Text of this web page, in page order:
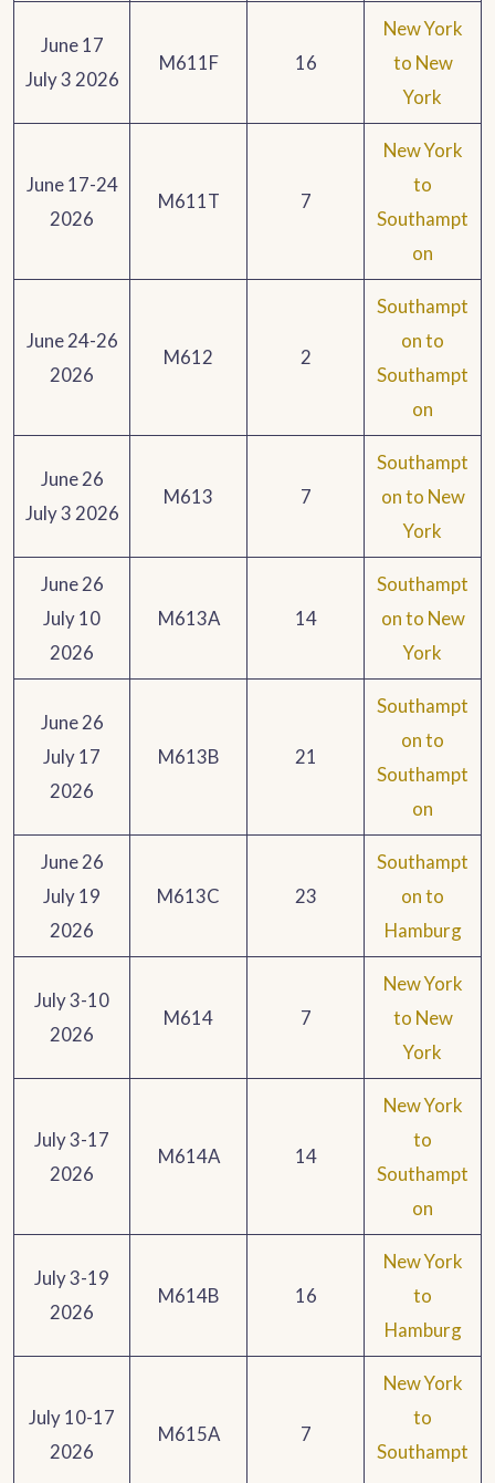
June 17
July 3 2026
M611F 16
New York
to New
York
June 17-24
2026
M611T 7
New York
to
Southampt
on
June 24-26
2026
M612 2
Southampt
on to
Southampt
on
June 26
July 3 2026
M613 7
Southampt
on to New
York
June 26
July 10
2026
M613A 14
Southampt
on to New
York
June 26
July 17
2026
M613B 21
Southampt
on to
Southampt
on
June 26
July 19
2026
M613C 23
Southampt
on to
Hamburg
July 3-10
2026
M614 7
New York
to New
York
July 3-17
2026
M614A 14
New York
to
Southampt
on
July 3-19
2026
M614B 16
New York
to
Hamburg
July 10-17
2026
M615A 7
New York
to
Southampt